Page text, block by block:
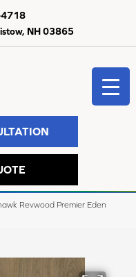
NH 03865
Revwood Premier Eden